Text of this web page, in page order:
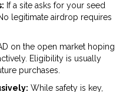
If a site asks for your seed
legitimate airdrop requires
on the open market hoping
Eligibility is usually
purchases.
While safety is key,